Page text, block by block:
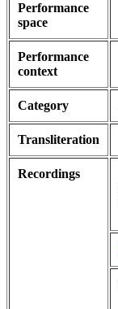
Performance
space
Performance
context
Category
Transliteration
Recordings